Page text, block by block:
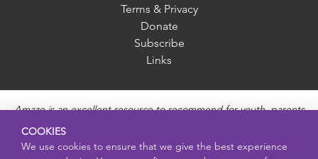
Terms & Privacy
Donate
Subscribe
Links
Amaze is an excellent resource to recommend for youth, parents
and educators to provide unbiased, accurate and age
appropriate information and answer questions about Puberty,
Sexual Health topics, Healthy Relationships, Pregnancy and
COOKIES
We use cookies to ensure that we give the best experience